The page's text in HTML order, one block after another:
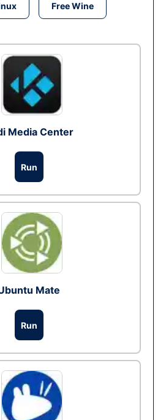
Free Wine
Media Center
Run
Mate
Run